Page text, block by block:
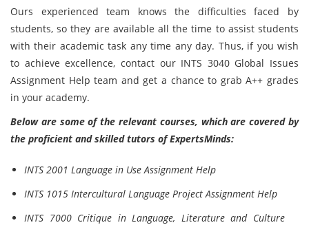
Ours experienced team knows the difficulties faced by
students, so they are available all the time to assist students
with their academic task any time any day. Thus, if you wish
to achieve excellence, contact our INTS 3040 Global Issues
Assignment Help team and get a chance to grab A++ grades
in your academy.
Below are some of the relevant courses, which are covered by
the proficient and skilled tutors of ExpertsMinds:
INTS 2001 Language in Use Assignment Help
INTS 1015 Intercultural Language Project Assignment Help
INTS 7000 Critique in Language, Literature and Culture